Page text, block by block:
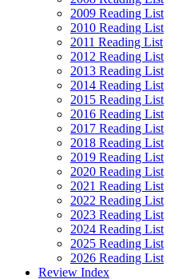
2009 Reading List
2010 Reading List
2011 Reading List
2012 Reading List
2013 Reading List
2014 Reading List
2015 Reading List
2016 Reading List
2017 Reading List
2018 Reading List
2019 Reading List
2020 Reading List
2021 Reading List
2022 Reading List
2023 Reading List
2024 Reading List
2025 Reading List
2026 Reading List
Review Index